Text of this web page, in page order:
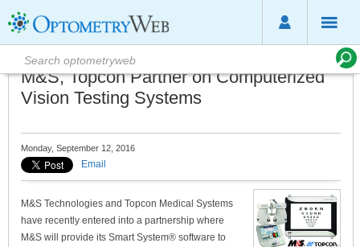
M&S, Topcon Partner on Computerized
Vision Testing Systems
Monday, September 12, 2016
Email
M&S Technologies and Topcon Medical Systems
have recently entered into a partnership where
M&S will provide its Smart System® software to